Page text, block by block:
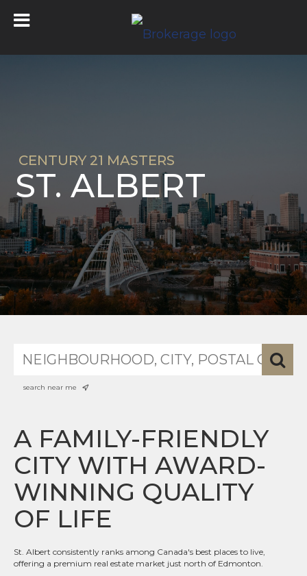
CENTURY 21 MASTERS
ST. ALBERT
search near me
A FAMILY-FRIENDLY
CITY WITH AWARD-
WINNING QUALITY
OF LIFE
St. Albert consistently ranks among Canada's best places to live,
offering a premium real estate market just north of Edmonton.